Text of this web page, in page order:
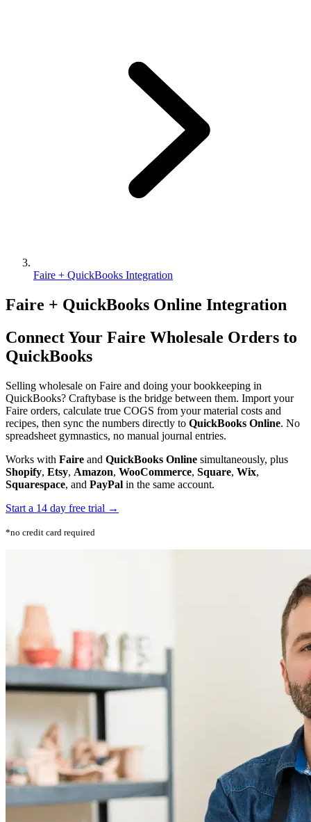
Faire + QuickBooks Integration
Faire + QuickBooks Online Integration
Connect Your Faire Wholesale Orders to
QuickBooks
Selling wholesale on Faire and doing your bookkeeping in
QuickBooks? Craftybase is the bridge between them. Import your
Faire orders, calculate true COGS from your material costs and
recipes, then sync the numbers directly to QuickBooks Online. No
spreadsheet gymnastics, no manual journal entries.
Works with Faire and QuickBooks Online simultaneously, plus
Shopify, Etsy, Amazon, WooCommerce, Square, Wix,
Squarespace, and PayPal in the same account.
Start a 14 day free trial →
*no credit card required